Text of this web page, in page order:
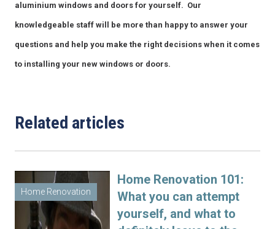
aluminium windows and doors for yourself. Our
knowledgeable staff will be more than happy to answer your
questions and help you make the right decisions when it comes
to installing your new windows or doors.
Related articles
Home Renovation
Home Renovation 101:
What you can attempt
yourself, and what to